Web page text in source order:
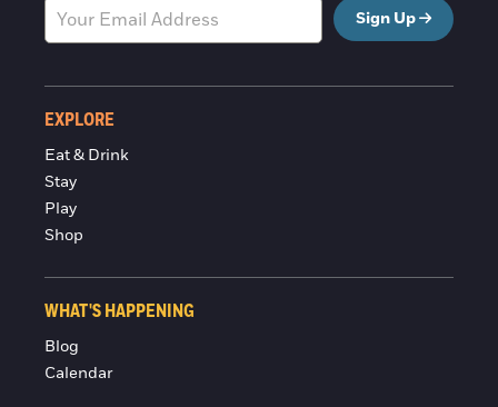
Sign Up
EXPLORE
Eat & Drink
Stay
Play
Shop
WHAT'S HAPPENING
Blog
Calendar